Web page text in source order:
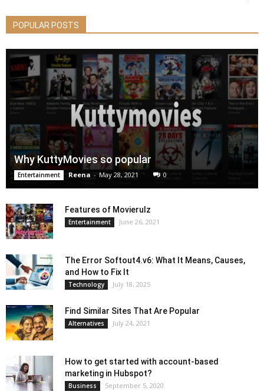
POPULAR POSTS
Why KuttyMovies so popular
Entertainment Reena - May 28, 2021 0
Features of Movierulz
Entertainment June 26, 2021
The Error Softout4.v6: What It Means, Causes,
and How to Fix It
Technology July 18, 2025
Find Similar Sites That Are Popular
Alternatives July 24, 2021
How to get started with account-based
marketing in Hubspot?
Business September 5, 2020